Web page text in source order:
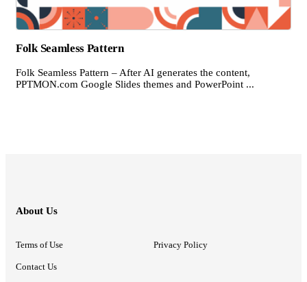
Folk Seamless Pattern
Folk Seamless Pattern – After AI generates the content,
PPTMON.com Google Slides themes and PowerPoint ...
About Us
Terms of Use Privacy Policy
Contact Us